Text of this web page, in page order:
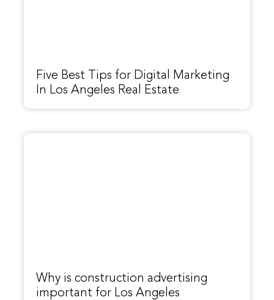
Five Best Tips for Digital Marketing
In Los Angeles Real Estate
Why is construction advertising
important for Los Angeles